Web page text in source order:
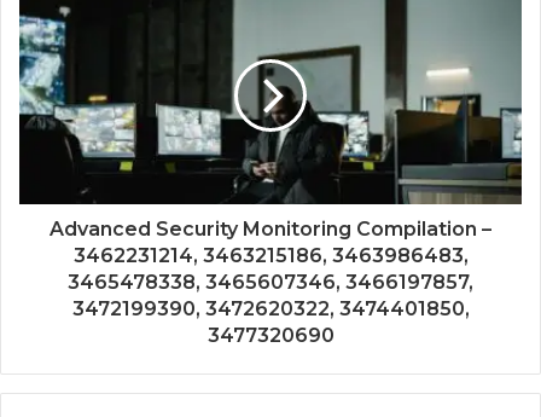
Advanced Security Monitoring Compilation –
3462231214, 3463215186, 3463986483,
3465478338, 3465607346, 3466197857,
3472199390, 3472620322, 3474401850,
3477320690